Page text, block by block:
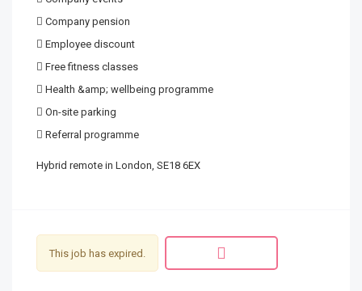
 Company pension
 Employee discount
 Free fitness classes
 Health &amp; wellbeing programme
 On-site parking
 Referral programme
Hybrid remote in London, SE18 6EX
This job has expired.